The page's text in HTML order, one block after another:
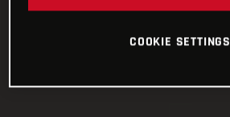
COOKIE SETTINGS